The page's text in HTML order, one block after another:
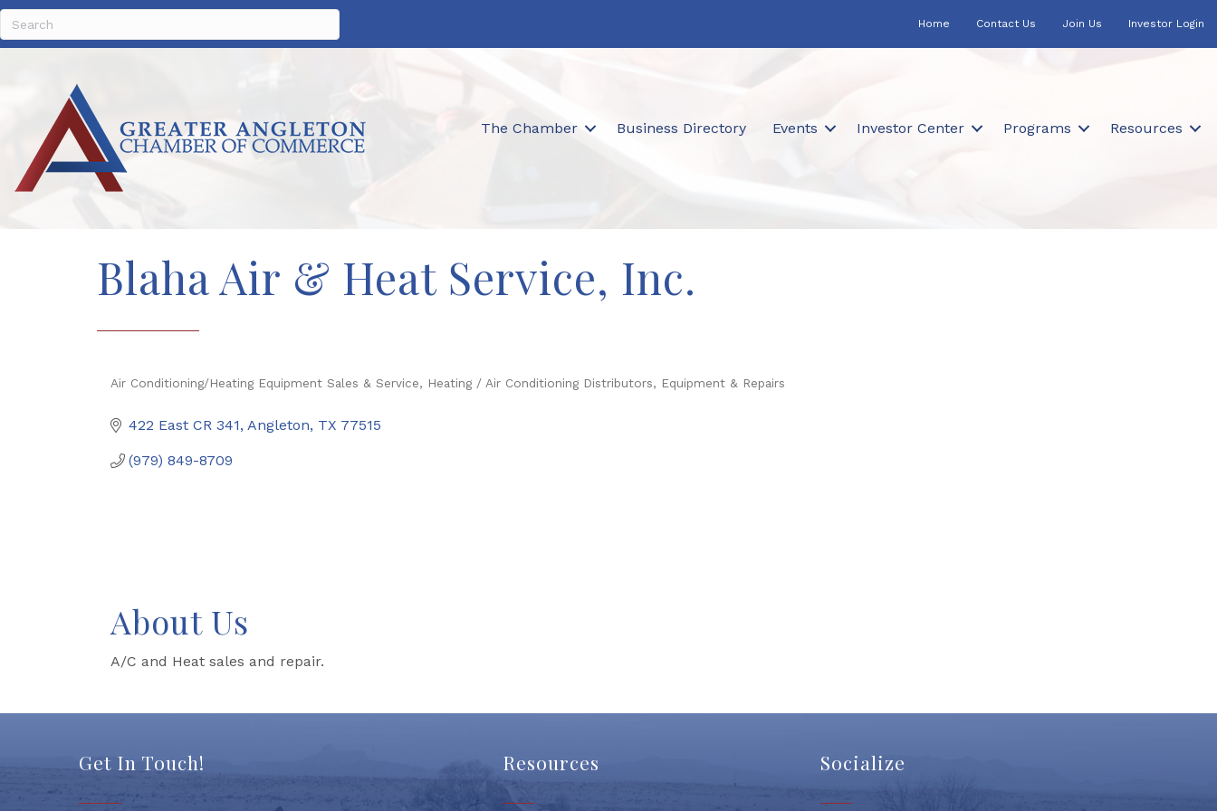
Home Contact Us Join Us Investor Login
The Chamber Business Directory Events Investor Center Programs Resources
Blaha Air & Heat Service, Inc.
Air Conditioning/Heating Equipment Sales & Service Heating / Air Conditioning Distributors, Equipment & Repairs
422 East CR 341 Angleton TX 77515
(979) 849-8709
About Us
A/C and Heat sales and repair.
Get In Touch! Resources Socialize